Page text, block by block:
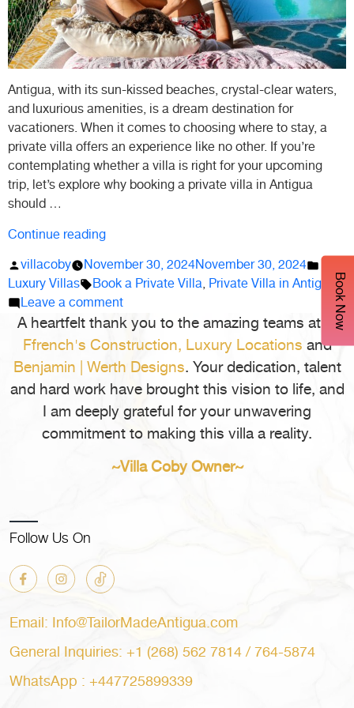
Antigua, with its sun-kissed beaches, crystal-clear waters,
and luxurious amenities, is a dream destination for
vacationers. When it comes to choosing where to stay, a
private villa offers an experience like no other. If you’re
contemplating whether a villa is right for your upcoming
trip, let’s explore why booking a private villa in Antigua
should …
Continue reading“Why
You
Book
a
Private
Villa
in
Antigua
for
Your
Next
Vacation?”
Posted
by
villacoby November 30, 2024November 30, 2024
in
Luxury Villas Tags:
Book a Private Villa, Private Villa in Antigua
Leave a commenton
Why
Should
You
Book
a
Private
Villa
Antigua
A heartfelt thank you to the amazing teams at
L.
Ffrench's Construction, Luxury Locationsand
Benjamin | Werth Designs. Your dedication, talent
and hard work have brought this vision to life, and
I am deeply grateful for your unwavering
commitment to making this villa a reality.
~Villa Coby Owner~
Follow Us On
Email: Info@TailorMadeAntigua.com
General Inquiries: +1 (268) 562 7814 / 764-5874
WhatsApp : +447725899339
Book Now